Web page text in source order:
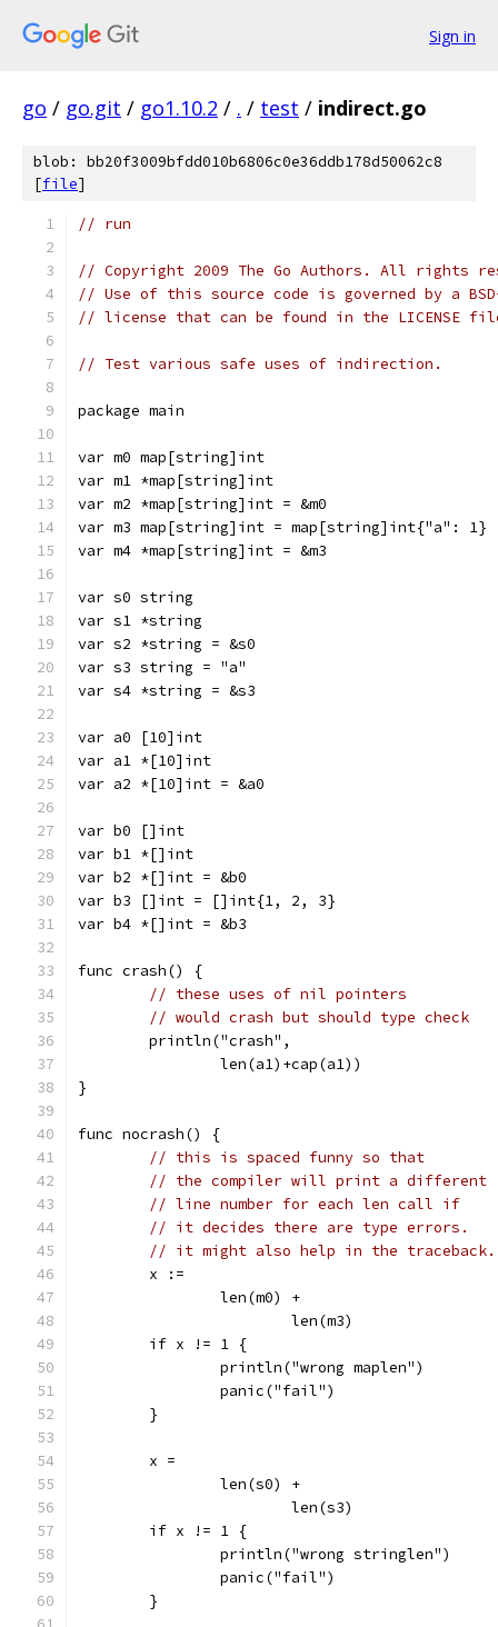
Sign in
go / go.git / go1.10.2 / . / test / indirect.go
blob: bb20f3009bfdd010b6806c0e36ddb178d50062c8
[file]
// run
// Copyright 2009 The Go Authors. All rights
// Use of this source code is governed by a
// license that can be found in the LICENSE
// Test various safe uses of indirection.
package main
var m0 map[string]int
var m1 *map[string]int
var m2 *map[string]int = &m0
var m3 map[string]int = map[string]int{"a": 1}
var m4 *map[string]int = &m3
var s0 string
var s1 *string
var s2 *string = &s0
var s3 string = "a"
var s4 *string = &s3
var a0 [10]int
var a1 *[10]int
var a2 *[10]int = &a0
var b0 []int
var b1 *[]int
var b2 *[]int = &b0
var b3 []int = []int{1, 2, 3}
var b4 *[]int = &b3
func crash() {
// these uses of nil pointers
// would crash but should type check
	println("crash",
		len(a1)+cap(a1))
}
func nocrash() {
// this is spaced funny so that
// the compiler will print a different
// line number for each len call if
// it decides there are type errors.
// it might also help in the traceback.
	x :=
		len(m0) +
			len(m3)
	if x != 1 {
		println("wrong maplen")
		panic("fail")
	}
	x =
		len(s0) +
			len(s3)
	if x != 1 {
		println("wrong stringlen")
		panic("fail")
	}